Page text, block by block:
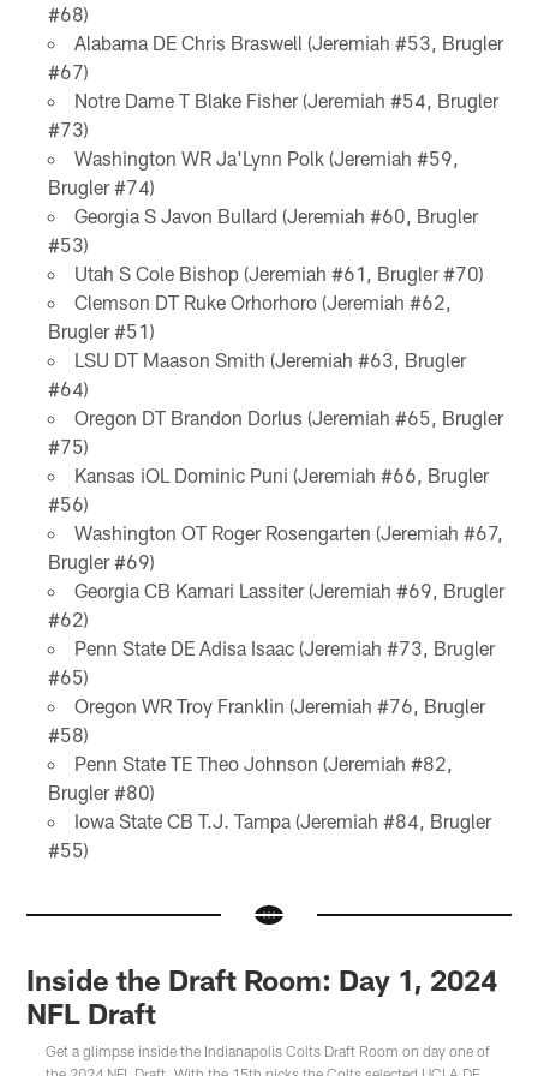
#68)
Alabama DE Chris Braswell (Jeremiah #53, Brugler
#67)
Notre Dame T Blake Fisher (Jeremiah #54, Brugler
#73)
Washington WR Ja'Lynn Polk (Jeremiah #59,
Brugler #74)
Georgia S Javon Bullard (Jeremiah #60, Brugler
#53)
Utah S Cole Bishop (Jeremiah #61, Brugler #70)
Clemson DT Ruke Orhorhoro (Jeremiah #62,
Brugler #51)
LSU DT Maason Smith (Jeremiah #63, Brugler
#64)
Oregon DT Brandon Dorlus (Jeremiah #65, Brugler
#75)
Kansas iOL Dominic Puni (Jeremiah #66, Brugler
#56)
Washington OT Roger Rosengarten (Jeremiah #67,
Brugler #69)
Georgia CB Kamari Lassiter (Jeremiah #69, Brugler
#62)
Penn State DE Adisa Isaac (Jeremiah #73, Brugler
#65)
Oregon WR Troy Franklin (Jeremiah #76, Brugler
#58)
Penn State TE Theo Johnson (Jeremiah #82,
Brugler #80)
Iowa State CB T.J. Tampa (Jeremiah #84, Brugler
#55)
Inside the Draft Room: Day 1, 2024
NFL Draft
Get a glimpse inside the Indianapolis Colts Draft Room on day one of